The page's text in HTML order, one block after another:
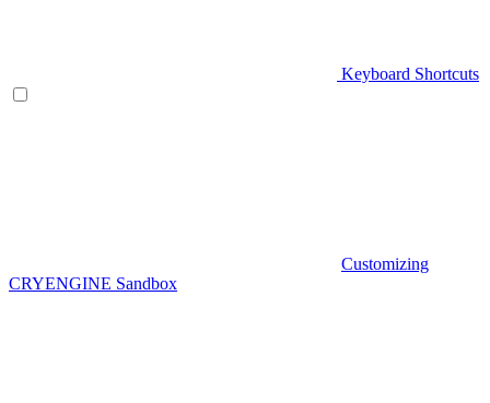
Keyboard Shortcuts
Customizing
CRYENGINE Sandbox